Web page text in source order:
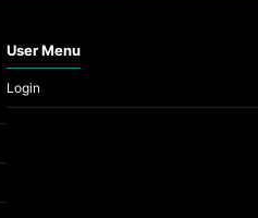
User Menu
Login